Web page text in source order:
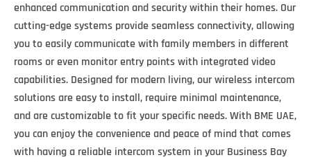
enhanced communication and security within their homes. Our
cutting-edge systems provide seamless connectivity, allowing
you to easily communicate with family members in different
rooms or even monitor entry points with integrated video
capabilities. Designed for modern living, our wireless intercom
solutions are easy to install, require minimal maintenance,
and are customizable to fit your specific needs. With BME UAE,
you can enjoy the convenience and peace of mind that comes
with having a reliable intercom system in your Business Bay